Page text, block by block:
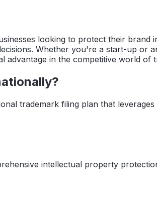
looking to protect their
Whether you're a start-up
advantage in the competitive world of
trademark filing plan that
intellectual property